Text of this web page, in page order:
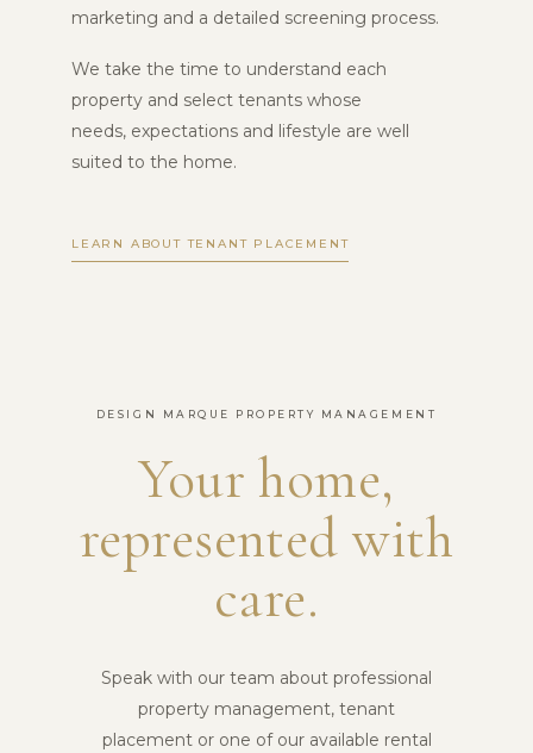
marketing and a detailed screening process.
We take the time to understand each
property and select tenants whose
needs, expectations and lifestyle are well
suited to the home.
LEARN ABOUT TENANT PLACEMENT
DESIGN MARQUE PROPERTY MANAGEMENT
Your home,
represented with
care.
Speak with our team about professional
property management, tenant
placement or one of our available rental